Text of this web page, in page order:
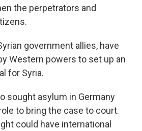
the perpetrators and
government allies, have
Western powers to set up an
for Syria.
sought asylum in Germany
to bring the case to court.
could have international